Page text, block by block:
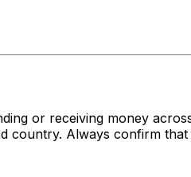
or receiving money
country. Always confirm